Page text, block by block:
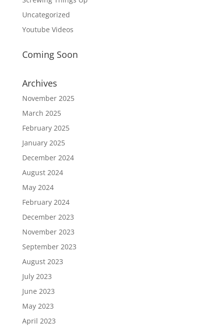
Uncategorized
Youtube Videos
Coming Soon
Archives
November 2025
March 2025
February 2025
January 2025
December 2024
August 2024
May 2024
February 2024
December 2023
November 2023
September 2023
August 2023
July 2023
June 2023
May 2023
April 2023